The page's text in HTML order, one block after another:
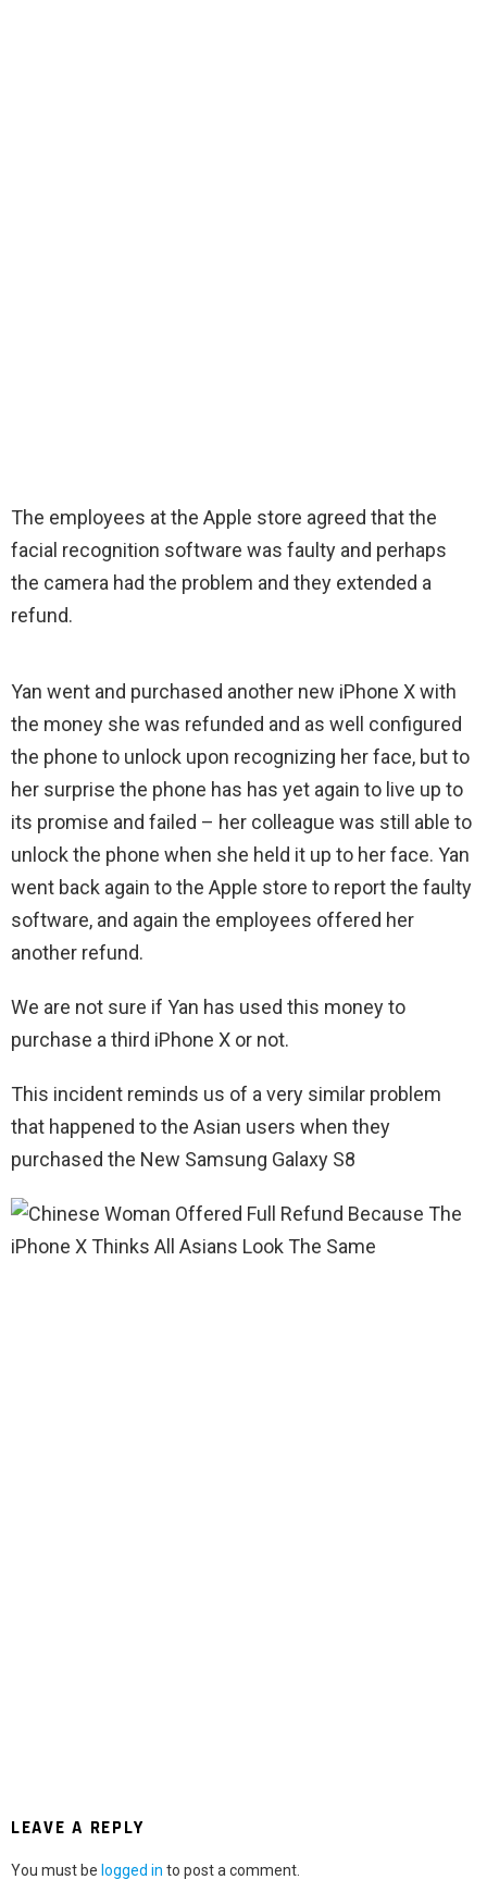
The employees at the Apple store agreed that the
facial recognition software was faulty and perhaps
the camera had the problem and they extended a
refund.
Yan went and purchased another new iPhone X with
the money she was refunded and as well configured
the phone to unlock upon recognizing her face, but to
her surprise the phone has has yet again to live up to
its promise and failed – her colleague was still able to
unlock the phone when she held it up to her face. Yan
went back again to the Apple store to report the faulty
software, and again the employees offered her
another refund.
We are not sure if Yan has used this money to
purchase a third iPhone X or not.
This incident reminds us of a very similar problem
that happened to the Asian users when they
purchased the New Samsung Galaxy S8
LEAVE A REPLY
You must be logged in to post a comment.